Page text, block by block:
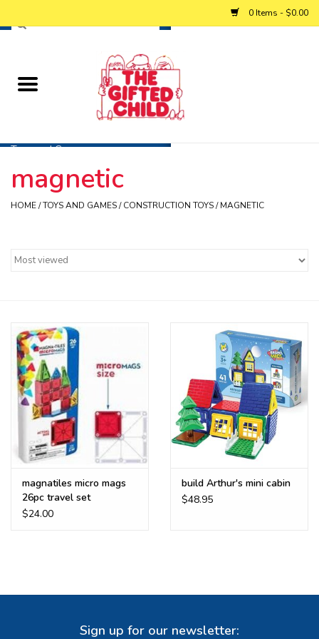
0 Items - $0.00
Toys and Games
Personalized Gifts
Buy Gift Certificate
Exploring the Berkshires
magnetic
HOME/TOYS AND GAMES/CONSTRUCTION TOYS/MAGNETIC
magnatiles micro mags
26pc travel set
$24.00
build Arthur's mini cabin
$48.95
Sign up for our newsletter: